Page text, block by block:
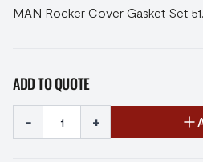
MAN Rocker Cover Gasket Set
ADD TO QUOTE
- +